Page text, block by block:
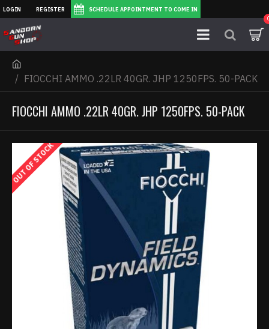
LOGIN REGISTER SCHEDULE APPOINTMENT TO COME IN
FIOCCHI AMMO .22LR 40GR. JHP 1250FPS. 50-PACK
FIOCCHI AMMO .22LR 40GR. JHP 1250FPS. 50-PACK
OUT OF STOCK